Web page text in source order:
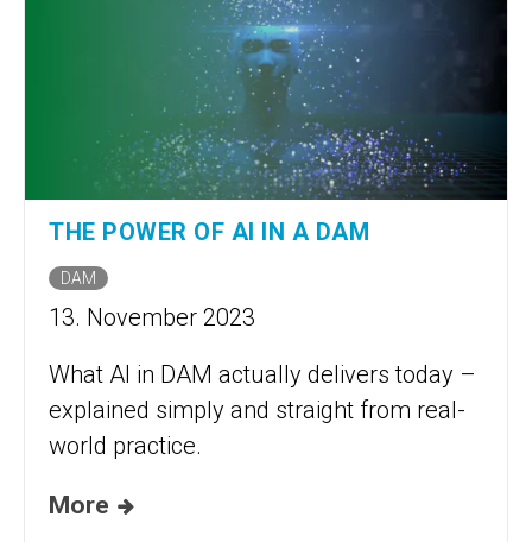
THE POWER OF AI IN A DAM
DAM
13. November 2023
What AI in DAM actually delivers today –
explained simply and straight from real-
world practice.
More